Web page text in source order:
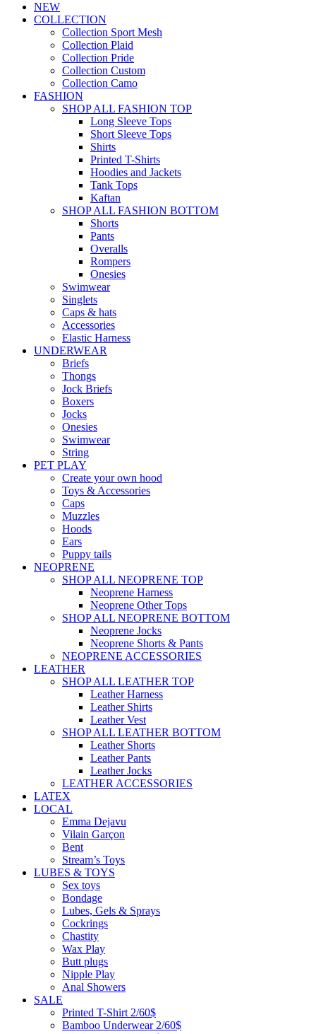
NEW
COLLECTION
Collection Sport Mesh
Collection Plaid
Collection Pride
Collection Custom
Collection Camo
FASHION
SHOP ALL FASHION TOP
Long Sleeve Tops
Short Sleeve Tops
Shirts
Printed T-Shirts
Hoodies and Jackets
Tank Tops
Kaftan
SHOP ALL FASHION BOTTOM
Shorts
Pants
Overalls
Rompers
Onesies
Swimwear
Singlets
Caps & hats
Accessories
Elastic Harness
UNDERWEAR
Briefs
Thongs
Jock Briefs
Boxers
Jocks
Onesies
Swimwear
String
PET PLAY
Create your own hood
Toys & Accessories
Caps
Muzzles
Hoods
Ears
Puppy tails
NEOPRENE
SHOP ALL NEOPRENE TOP
Neoprene Harness
Neoprene Other Tops
SHOP ALL NEOPRENE BOTTOM
Neoprene Jocks
Neoprene Shorts & Pants
NEOPRENE ACCESSORIES
LEATHER
SHOP ALL LEATHER TOP
Leather Harness
Leather Shirts
Leather Vest
SHOP ALL LEATHER BOTTOM
Leather Shorts
Leather Pants
Leather Jocks
LEATHER ACCESSORIES
LATEX
LOCAL
Emma Dejavu
Vilain Garçon
Bent
Stream’s Toys
LUBES & TOYS
Sex toys
Bondage
Lubes, Gels & Sprays
Cockrings
Chastity
Wax Play
Butt plugs
Nipple Play
Anal Showers
SALE
Printed T-Shirt 2/60$
Bamboo Underwear 2/60$